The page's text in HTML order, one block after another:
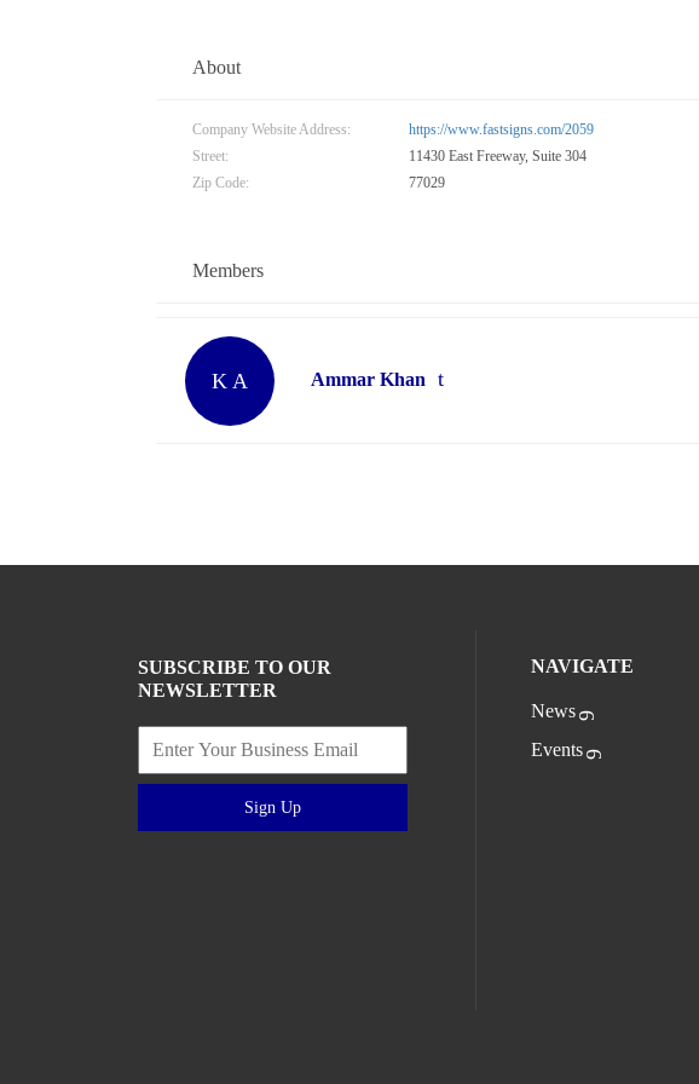
About
Company Website Address: https://www.fastsigns.com/2059
Street:
11430 East Freeway, Suite 304
Zip Code:
77029
Members
K A Ammar Khan
SUBSCRIBE TO OUR
NEWSLETTER
Sign Up
NAVIGATE
News
Events